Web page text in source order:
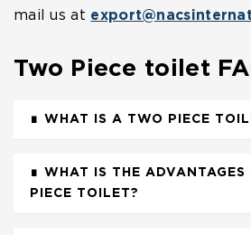
mail us at
Two Piece toilet
WHAT IS A TWO PIECE
WHAT IS THE ADVANTAGES
PIECE TOILET?